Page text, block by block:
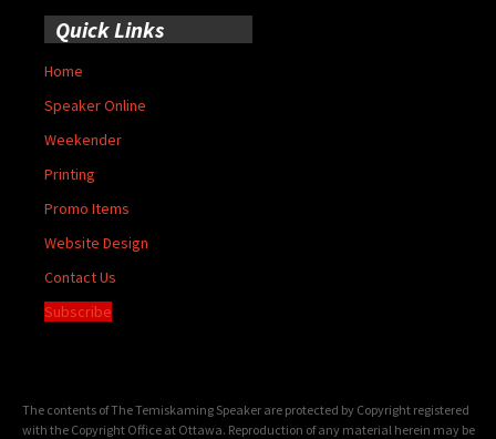
Quick Links
Home
Speaker Online
Weekender
Printing
Promo Items
Website Design
Contact Us
Subscribe
The contents of The Temiskaming Speaker are protected by Copyright registered
with the Copyright Office at Ottawa. Reproduction of any material herein may be